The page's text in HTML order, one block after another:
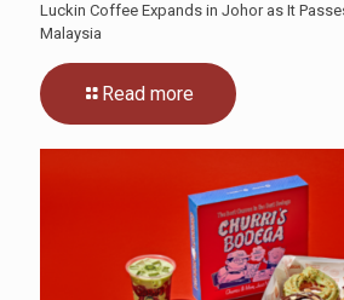
Luckin Coffee Expands in Johor as It
Malaysia
Read more